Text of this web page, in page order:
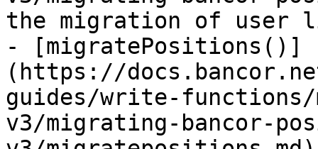
the migration of user
- [migratePositions()]
(https://
guides/write-
v3/migrating-bancor-